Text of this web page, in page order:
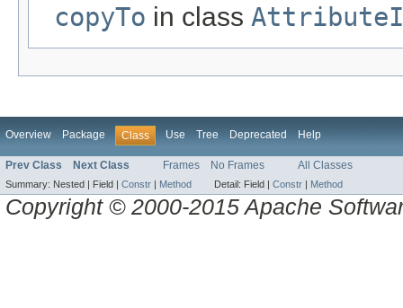
copyTo in class
Overview Package Class Use Tree Deprecated Help
Prev Class Next Class Frames No Frames All Classes
Summary: Nested | Field | Constr | Method Detail: Field | Constr | Method
Copyright © 2000-2015 Apache